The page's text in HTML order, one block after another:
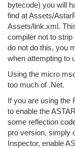
bytecode) you will
find at Assets/
Assets/link.xml.
compiler not to
do not do this, you
when attempting to
Using the micro
too much of .Net.
If you are using the
to enable the
some reflection
pro version, simply
Inspector, enable